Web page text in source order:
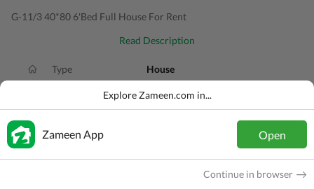
G-11/3 40*80 6'Bed Full House For Rent
Read Description
Type House
PKR 3.3 Lakh
Area
Explore Zameen.com in...
Zameen App Open
Continue in browser